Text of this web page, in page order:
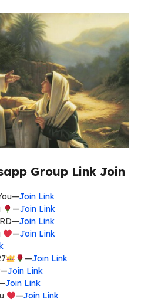
Group Link Join
Join Link
—Join Link
Join Link
—Join Link
—Join Link
Join Link
Join Link
—Join Link